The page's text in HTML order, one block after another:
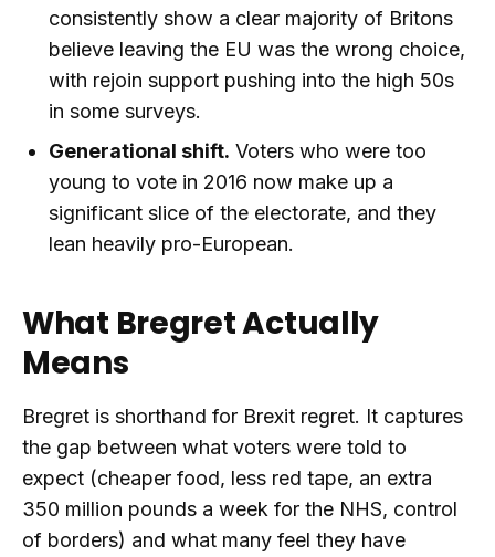
consistently show a clear majority of Britons
believe leaving the EU was the wrong choice,
with rejoin support pushing into the high 50s
in some surveys.
Generational shift. Voters who were too
young to vote in 2016 now make up a
significant slice of the electorate, and they
lean heavily pro-European.
What Bregret Actually
Means
Bregret is shorthand for Brexit regret. It captures
the gap between what voters were told to
expect (cheaper food, less red tape, an extra
350 million pounds a week for the NHS, control
of borders) and what many feel they have